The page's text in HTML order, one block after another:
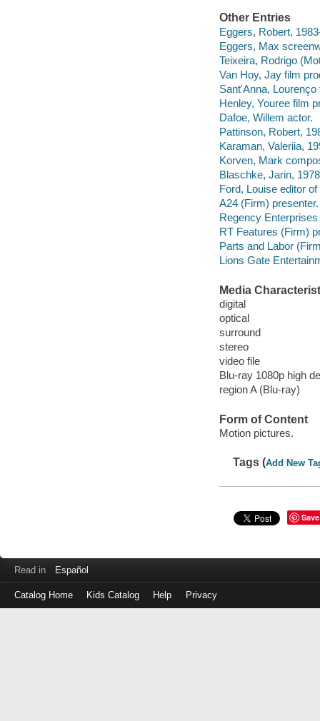
Other Entries
Eggers, Robert,
Eggers, Max
Teixeira, Rodrigo
Van Hoy, Jay film
Sant'Anna, Lourenço
Henley, Youree film
Dafoe, Willem actor.
Pattinson, Robert,
Karaman, Valeriia,
Korven, Mark
Blaschke, Jarin,
Ford, Louise editor
A24 (Firm) presenter.
Regency
RT Features (Firm)
Parts and Labor
Lions Gate
Media
digital
optical
surround
stereo
video file
Blu-ray 1080p high
region A (Blu-ray)
Form of Content
Motion pictures.
Tags (Add New
Save
Read in Español
Catalog Home Kids Catalog Help Privacy